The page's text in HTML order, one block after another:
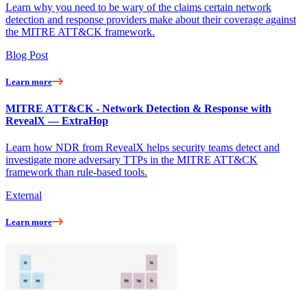
Learn why you need to be wary of the claims certain network
detection and response providers make about their coverage against
the MITRE ATT&CK framework.
Blog Post
Learn more
MITRE ATT&CK - Network Detection & Response with
RevealX — ExtraHop
Learn how NDR from RevealX helps security teams detect and
investigate more adversary TTPs in the MITRE ATT&CK
framework than rule-based tools.
External
Learn more